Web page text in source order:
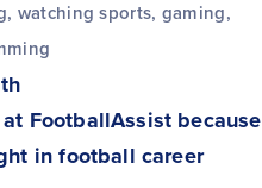
watching sports, gaming,
FootballAssist because
in football career